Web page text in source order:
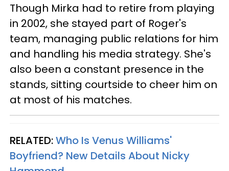
Though Mirka had to retire from playing
in 2002, she stayed part of Roger's
team, managing public relations for him
and handling his media strategy. She's
also been a constant presence in the
stands, sitting courtside to cheer him on
at most of his matches.
RELATED:Who Is Venus Williams'
Boyfriend? New Details About Nicky